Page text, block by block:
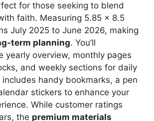
for those seeking to blend
faith. Measuring 5.85 x 8.5
July 2025 to June 2026, making
term planning. You’ll
yearly overview, monthly pages
and weekly sections for daily
handy bookmarks, a pen
stickers to enhance your
While customer ratings
the premium materials